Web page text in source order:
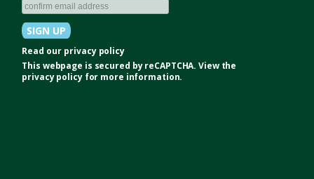
Read our privacy policy
This webpage is secured byreCAPTCHA. View the
privacy policyfor more information.